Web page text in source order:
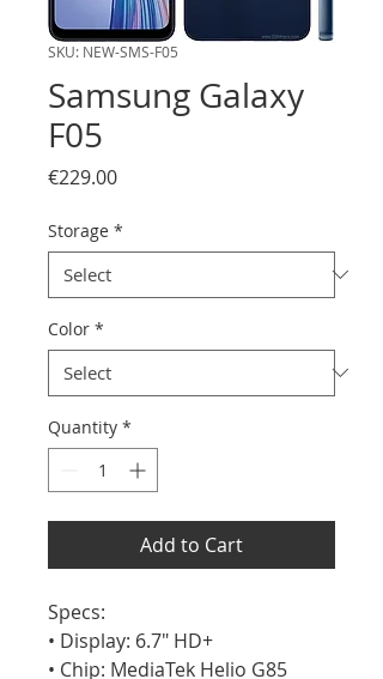
SKU: NEW-SMS-F05
Samsung Galaxy
F05
€229.00Price
Storage *
Color *
Quantity *
Add to Cart
Specs:
• Display: 6.7" HD+
• Chip: MediaTek Helio G85